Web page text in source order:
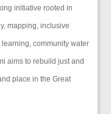
initiative rooted in
mapping, inclusive
community water
aims to rebuild just and
place in the Great